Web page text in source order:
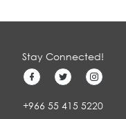
Stay Connected!
+966 55 415 5220